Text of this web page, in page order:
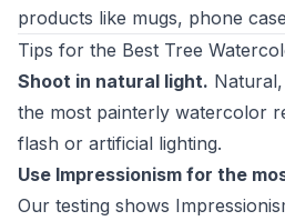
products like mugs, phone
Tips for the Best Tree
Shoot in natural light.
the most painterly watercolor
flash or artificial lighting.
Use Impressionism for the
Our testing shows